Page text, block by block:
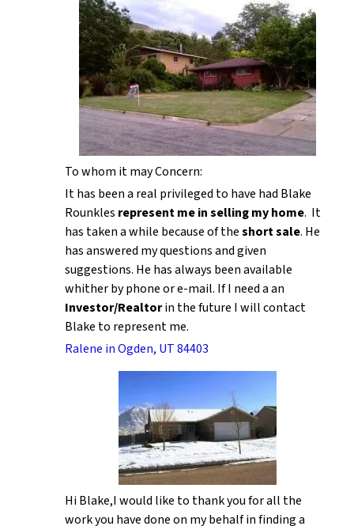
To whom it may Concern:
It has been a real privileged to have had Blake
Rounkles represent me in selling my home. It
has taken a while because of theshort sale. He
has answered my questions and given
suggestions. He has always been available
whither by phone or e-mail. If I need a an
Investor/Realtorin the future I will contact
Blake to represent me.
Ralene in Ogden, UT 84403
Hi Blake,I would like to thank you for all the
work you have done on my behalf in finding a